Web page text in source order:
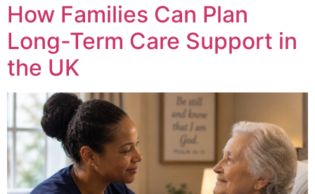
How Families Can Plan
Long-Term Care Support in
the UK